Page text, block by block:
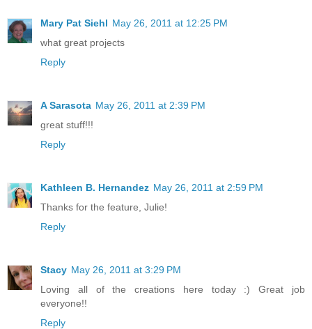
Mary Pat Siehl May 26, 2011 at 12:25 PM
what great projects
Reply
A Sarasota May 26, 2011 at 2:39 PM
great stuff!!!
Reply
Kathleen B. Hernandez May 26, 2011 at 2:59 PM
Thanks for the feature, Julie!
Reply
Stacy May 26, 2011 at 3:29 PM
Loving all of the creations here today :) Great job
everyone!!
Reply